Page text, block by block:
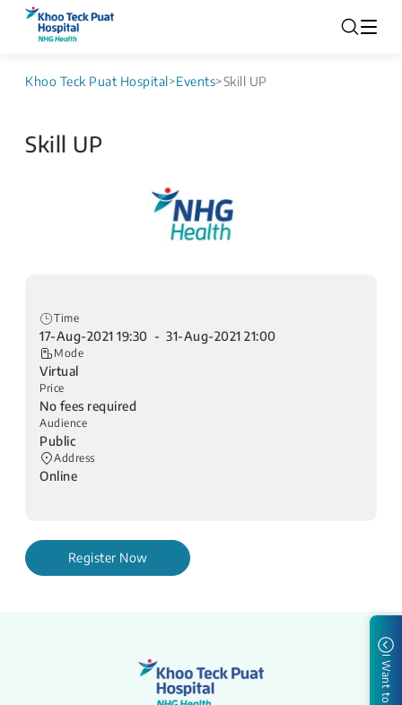
Khoo Teck Puat Hospital>Events>Skill UP
Skill UP
Time
17-Aug-2021 19:30 - 31-Aug-2021 21:00
Mode
Virtual
Price
No fees required
Audience
Public
Address
Online
Register Now
I Want to